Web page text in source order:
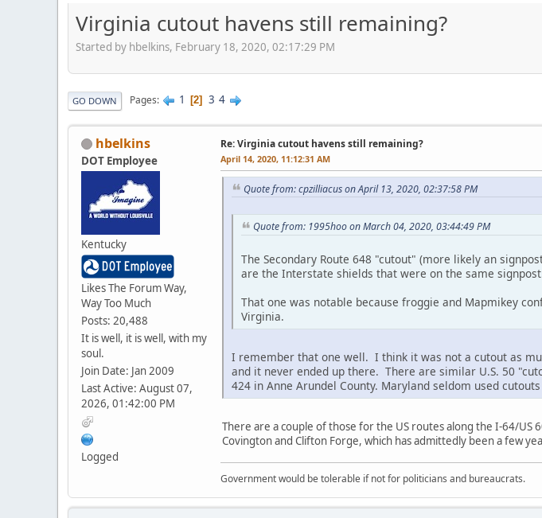
Virginia cutout havens still remaining?
Started by hbelkins, February 18, 2020, 02:17:29 PM
GO DOWN Pages 1 2 3 4
hbelkins
DOT Employee
Kentucky
Likes The Forum Way,
Way Too Much
Posts: 20,488
It is well, it is well, with my
soul.
Join Date: Jan 2009
Last Active: August 07,
2026, 01:42:00 PM
Logged
Re: Virginia cutout havens still remaining?
April 14, 2020, 11:12:31 AM
Quote from: cpzilliacus on April 13, 2020, 02:37:58 PM
Quote from: 1995hoo on March 04, 2020, 03:44:49 PM
The Secondary Route 648 "cutout" (more likely an
are the Interstate shields that were on the same
That one was notable because froggie and Mapmikey
Virginia.
I remember that one well. I think it was not a cutout as
and it never ended up there. There are similar U.S. 50
424 in Anne Arundel County. Maryland seldom used
There are a couple of those for the US routes along the I-64/
Covington and Clifton Forge, which has admittedly been a few
Government would be tolerable if not for politicians and bureaucrats.